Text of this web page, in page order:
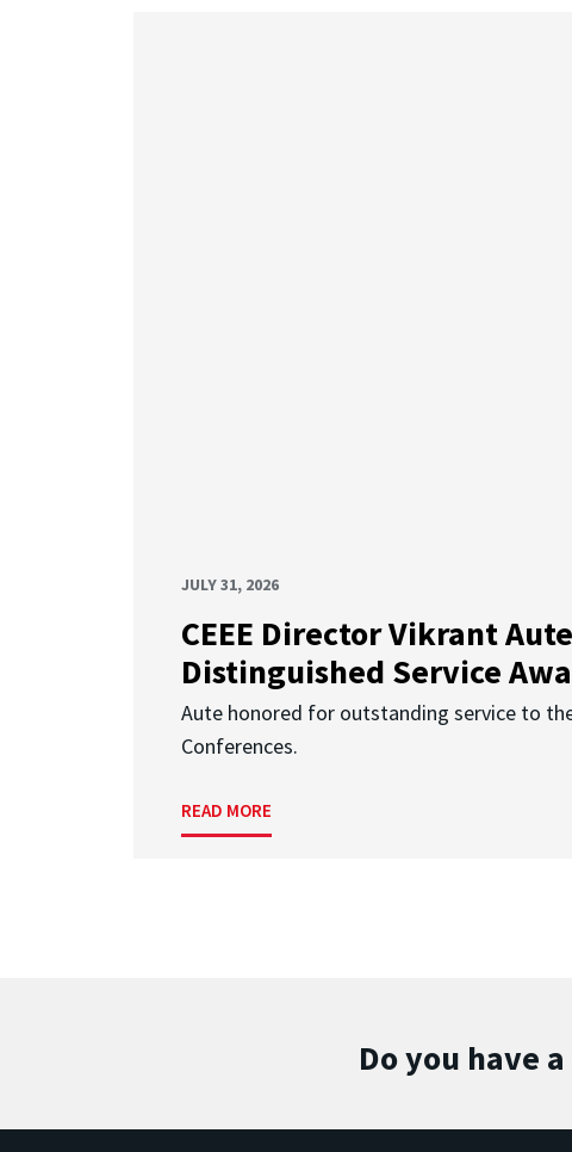
JULY 31, 2026
CEEE Director Vikrant
Distinguished Service
Aute honored for outstanding service to
Conferences.
READ MORE
Do you have